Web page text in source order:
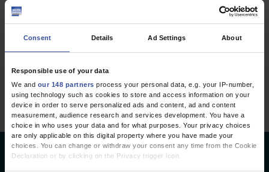
Consent Details Ad Settings About
Responsible use of your data
We and our 148 partners process your personal data, e.g. your IP-number,
using technology such as cookies to store and access information on your
device in order to serve personalized ads and content, ad and content
measurement, audience research and services development. You have a
choice in who uses your data and for what purposes. Your privacy choices
are only applicable on this digital property where you have made your
choices. You can change or withdraw your consent any time from the Cookie
Declaration or by clicking on the Privacy trigger icon.
Emergency Surgery
Deutsches Ärzteblatt